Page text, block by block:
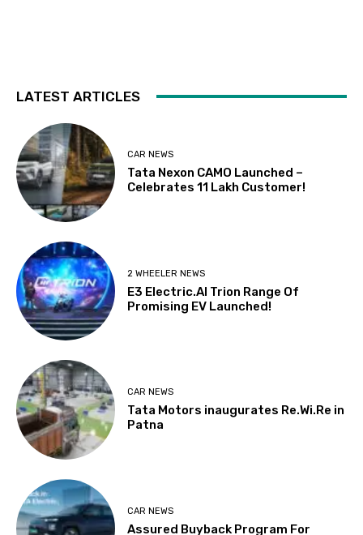
LATEST ARTICLES
CAR NEWS
Tata Nexon CAMO Launched –
Celebrates 11 Lakh Customer!
2 WHEELER NEWS
E3 Electric.AI Trion Range Of
Promising EV Launched!
CAR NEWS
Tata Motors inaugurates Re.Wi.Re in
Patna
CAR NEWS
Assured Buyback Program For